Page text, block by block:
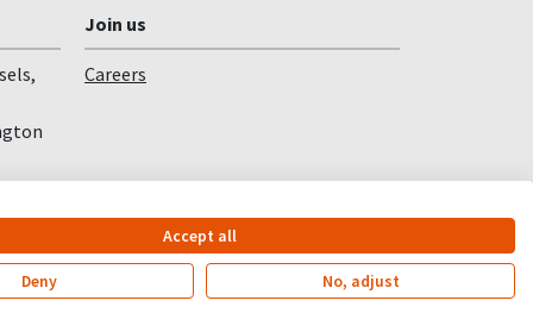
Join us
Careers
Accept all
Deny No, adjust